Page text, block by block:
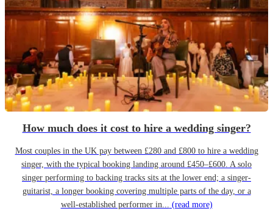
How much does it cost to hire a wedding singer?
Most couples in the UK pay between £280 and £800 to hire a wedding
singer, with the typical booking landing around £450–£600. A solo
singer performing to backing tracks sits at the lower end; a singer-
guitarist, a longer booking covering multiple parts of the day, or a
well-established performer in... (read more)